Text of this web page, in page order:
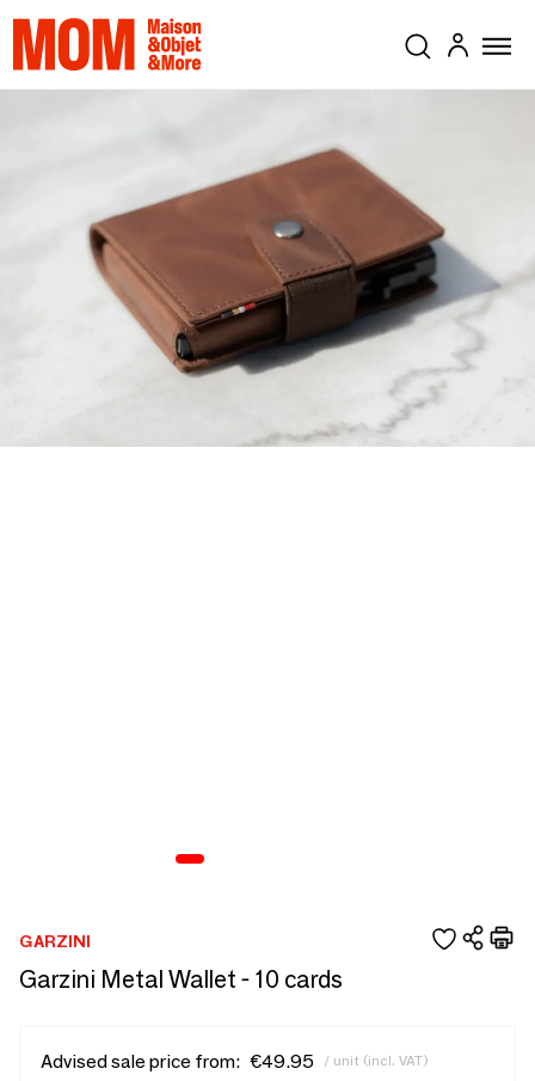
GARZINI
Garzini Metal Wallet - 10 cards
Advised sale price from: €49.95 / unit (incl. VAT)